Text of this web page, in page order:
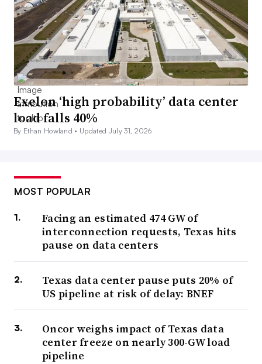
Exelon ‘high probability’ data center
load falls 40%
By Ethan Howland • Updated July 31, 2026
MOST POPULAR
Facing an estimated 474 GW of
interconnection requests, Texas hits
pause on data centers
Texas data center pause puts 20% of
US pipeline at risk of delay: BNEF
Oncor weighs impact of Texas data
center freeze on nearly 300-GW load
pipeline